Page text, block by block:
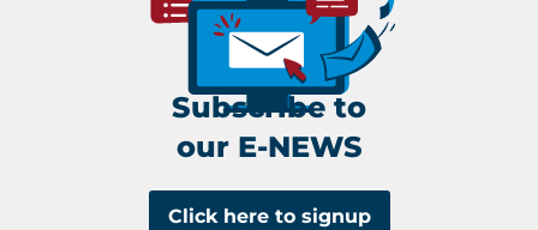
Subscribe to
our E-NEWS
Click here to signup